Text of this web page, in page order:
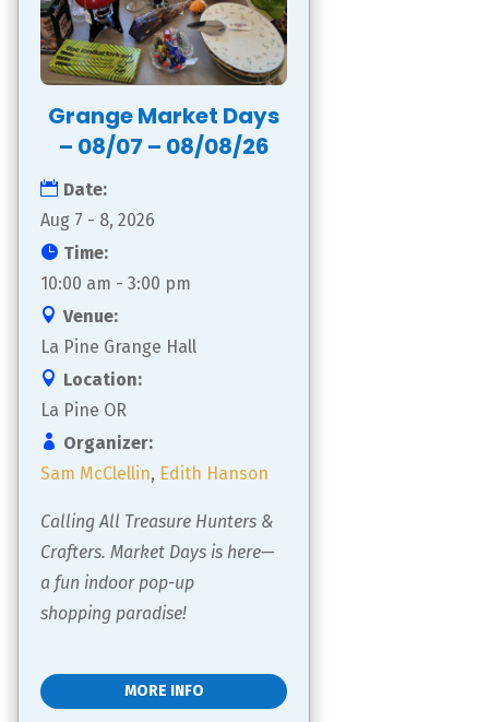
Grange Market Days
– 08/07 – 08/08/26
Date:
Aug 7 - 8, 2026
Time:
10:00 am - 3:00 pm
Venue:
La Pine Grange Hall
Location:
La Pine OR
Organizer:
Sam McClellin, Edith Hanson
Calling All Treasure Hunters &
Crafters. Market Days is here—
a fun indoor pop-up
shopping paradise!
MORE INFO